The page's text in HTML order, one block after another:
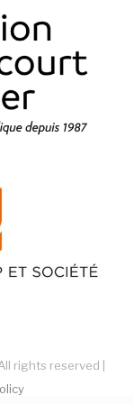
rights reserved |